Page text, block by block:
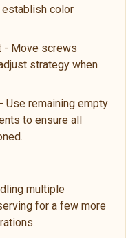
color
- Move screws
strategy when
Use remaining empty
to ensure all
multiple
for a few more